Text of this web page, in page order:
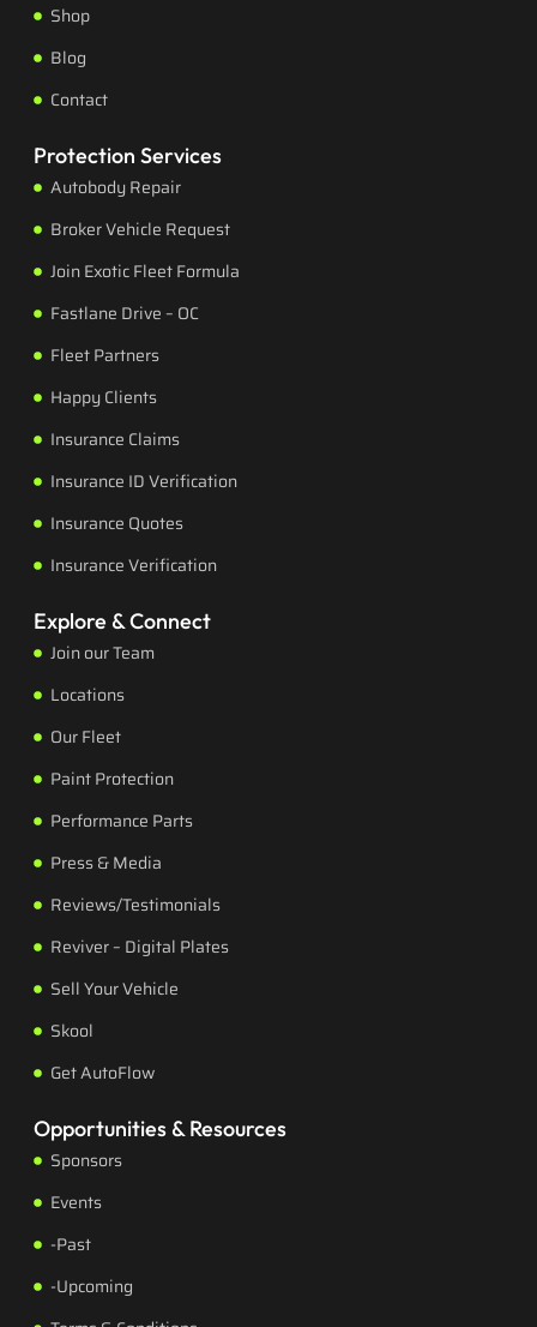
Shop
Blog
Contact
Protection Services
Autobody Repair
Broker Vehicle Request
Join Exotic Fleet Formula
Fastlane Drive – OC
Fleet Partners
Happy Clients
Insurance Claims
Insurance ID Verification
Insurance Quotes
Insurance Verification
Explore & Connect
Join our Team
Locations
Our Fleet
Paint Protection
Performance Parts
Press & Media
Reviews/Testimonials
Reviver – Digital Plates
Sell Your Vehicle
Skool
Get AutoFlow
Opportunities & Resources
Sponsors
Events
-Past
-Upcoming